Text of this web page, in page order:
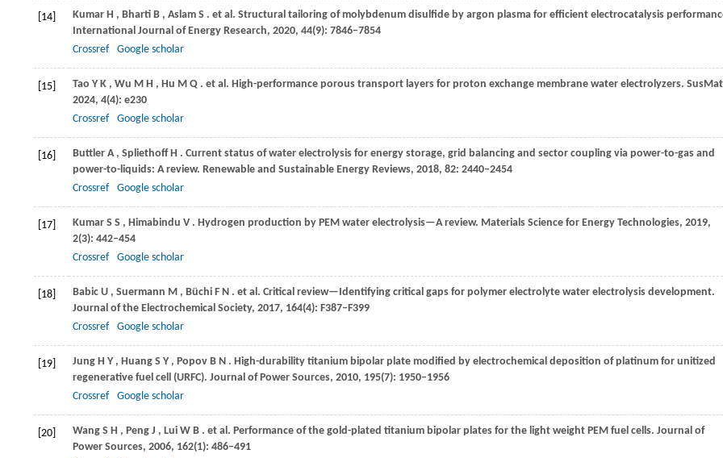
[14] Kumar H , Bharti B , Aslam S . et al. Structural tailoring of molybdenum disulfide by argon plasma for efficient electrocatalysis
International Journal of Energy Research, 2020, 44(9): 7846–7854
Crossref
Google scholar
[15] Tao Y K , Wu M H , Hu M Q . et al. High-performance porous transport layers for proton exchange membrane water electrolyzers. SusMat
2024, 4(4): e230
Crossref
Google scholar
[16] Buttler A , Spliethoff H . Current status of water electrolysis for energy storage, grid balancing and sector coupling via power-to-gas and
power-to-liquids: A review. Renewable and Sustainable Energy Reviews, 2018, 82: 2440–2454
Crossref
Google scholar
[17] Kumar S S , Himabindu V . Hydrogen production by PEM water electrolysis—A review. Materials Science for Energy Technologies, 2019,
2(3): 442–454
Crossref
Google scholar
[18] Babic U , Suermann M , Büchi F N . et al. Critical review—Identifying critical gaps for polymer electrolyte water electrolysis development.
Journal of the Electrochemical Society, 2017, 164(4): F387–F399
Crossref
Google scholar
[19] Jung H Y , Huang S Y , Popov B N . High-durability titanium bipolar plate modified by electrochemical deposition of platinum for unitized
regenerative fuel cell (URFC). Journal of Power Sources, 2010, 195(7): 1950–1956
Crossref
Google scholar
[20] Wang S H , Peng J , Lui W B . et al. Performance of the gold-plated titanium bipolar plates for the light weight PEM fuel cells. Journal of
Power Sources, 2006, 162(1): 486–491